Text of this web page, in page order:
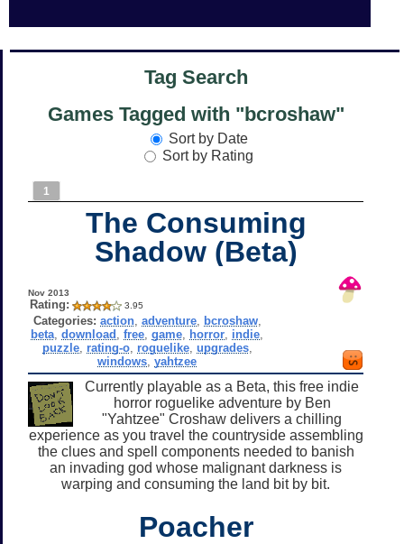
Tag Search
Games Tagged with "bcroshaw"
Sort by Date
Sort by Rating
1
The Consuming
Shadow (Beta)
Nov 2013
Rating: 3.95
Categories: action, adventure, bcroshaw,
beta ,download ,free ,game horror indie
puzzle, rating-o, roguelike, upgrades,
windows ,yahtzee
Currently playable as a Beta, this free indie
horror roguelike adventure by Ben
"Yahtzee" Croshaw delivers a chilling
experience as you travel the countryside assembling
the clues and spell components needed to banish
an invading god whose malignant darkness is
warping and consuming the land bit by bit.
Poacher